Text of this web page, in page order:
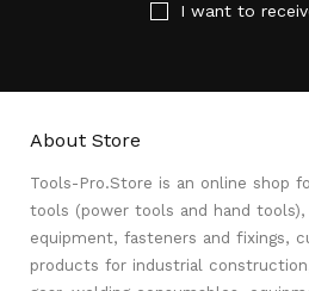
I want to
About Store
Tools-Pro.Store is an online shop
tools (power tools and hand tools),
equipment, fasteners and fixings,
products for industrial